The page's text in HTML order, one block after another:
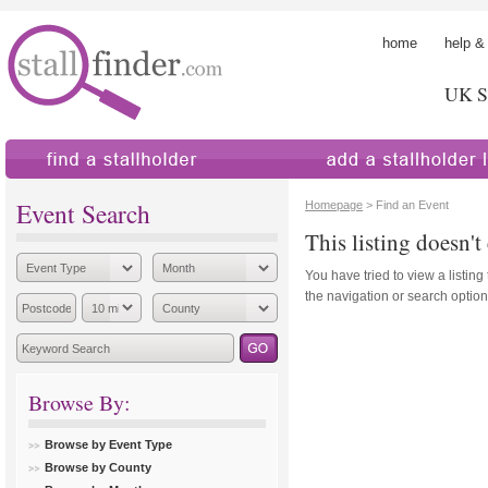
home help
UK
Event Search
Browse By:
Browse by Event Type
Browse by County
Homepage > Find an Event
This listing doesn't
You have tried to view a
the navigation or search